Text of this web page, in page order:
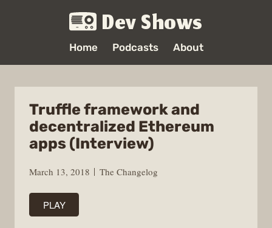
Dev Shows
Home Podcasts About
Truffle framework and
decentralized Ethereum
apps (Interview)
March 13, 2018 The Changelog
PLAY